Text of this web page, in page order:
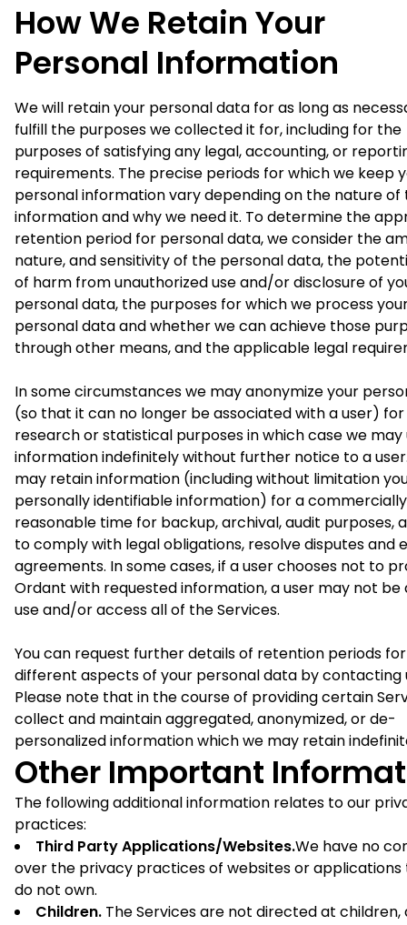
How We Retain Your
Personal Information
We will retain your personal data for as long as
fulfill the purposes we collected it for, including for the
purposes of satisfying any legal, accounting, or
requirements. The precise periods for which we keep
personal information vary depending on the nature of
information and why we need it. To determine the
retention period for personal data, we consider the
nature, and sensitivity of the personal data, the
of harm from unauthorized use and/or disclosure of
personal data, the purposes for which we process
personal data and whether we can achieve those
through other means, and the applicable legal
In some circumstances we may anonymize your
(so that it can no longer be associated with a user) for
research or statistical purposes in which case we may
information indefinitely without further notice to a
may retain information (including without limitation
personally identifiable information) for a commercially
reasonable time for backup, archival, audit purposes,
to comply with legal obligations, resolve disputes and
agreements. In some cases, if a user chooses not to
Ordant with requested information, a user may not be
use and/or access all of the Services.
You can request further details of retention periods for
different aspects of your personal data by contacting
Please note that in the course of providing certain
collect and maintain aggregated, anonymized, or de-
personalized information which we may retain
Other Important
The following additional information relates to our
practices:
Third Party Applications/Websites.We have no
over the privacy practices of websites or
do not own.
Children. The Services are not directed at children,